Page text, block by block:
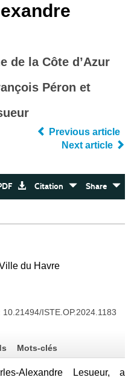
de la Côte d’Azur
Péron et
Previous article
Next article
Citation Share
du Havre
10.21494/ISTE.OP.2024.1183
Mots-clés
Alexandre Lesueur, a